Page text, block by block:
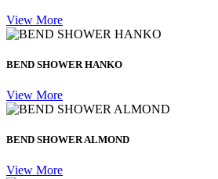
View More
BEND SHOWER HANKO
View More
BEND SHOWER ALMOND
View More